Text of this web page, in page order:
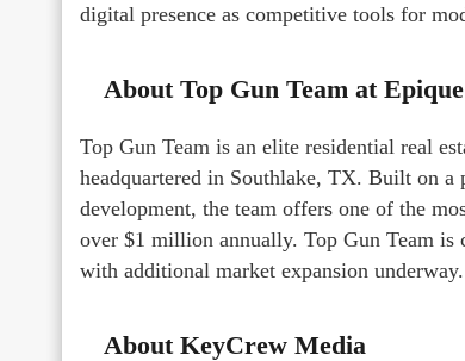
digital presence as competitive tools for
About Top Gun Team at
Top Gun Team is an elite residential real
headquartered in Southlake, TX. Built on a
development, the team offers one of the
over $1 million annually. Top Gun Team
with additional market expansion
About KeyCrew Media